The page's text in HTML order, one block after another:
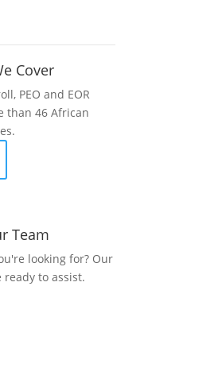
Cover
PEO and EOR
than 46 African
Team
looking for? Our
to assist.